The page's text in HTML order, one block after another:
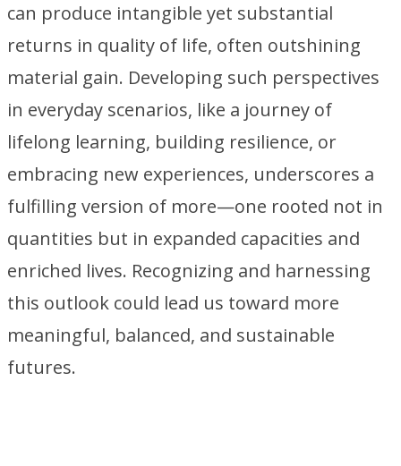
can produce intangible yet substantial
returns in quality of life, often outshining
material gain. Developing such perspectives
in everyday scenarios, like a journey of
lifelong learning, building resilience, or
embracing new experiences, underscores a
fulfilling version of more—one rooted not in
quantities but in expanded capacities and
enriched lives. Recognizing and harnessing
this outlook could lead us toward more
meaningful, balanced, and sustainable
futures.